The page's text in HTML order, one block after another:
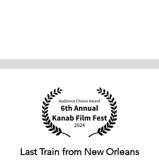
Last Train from New Orleans